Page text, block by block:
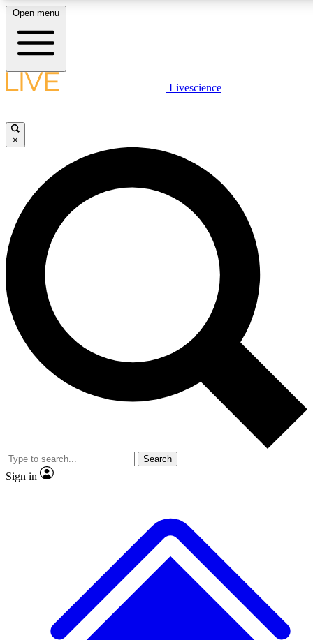
LIVE
Unlimited access to
Open menu
Livescience
×
Search
Sign in